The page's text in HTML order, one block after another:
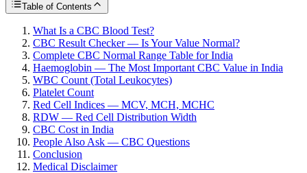
Table of Contents
What Is a CBC Blood Test?
CBC Result Checker — Is Your Value Normal?
Complete CBC Normal Range Table for India
Haemoglobin — The Most Important CBC Value in India
WBC Count (Total Leukocytes)
Platelet Count
Red Cell Indices — MCV, MCH, MCHC
RDW — Red Cell Distribution Width
CBC Cost in India
People Also Ask — CBC Questions
Conclusion
Medical Disclaimer